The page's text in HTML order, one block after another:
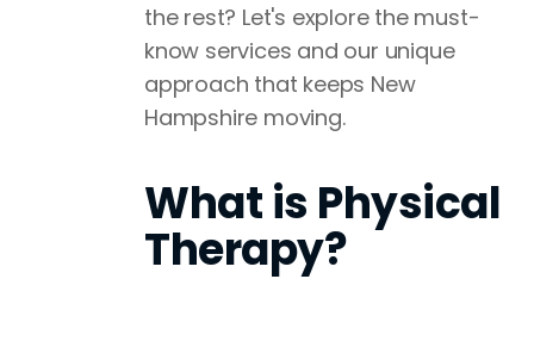
the rest? Let's explore the must-
know services and our unique
approach that keeps New
Hampshire moving.
What is Physical
Therapy?